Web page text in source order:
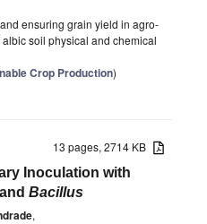
ensuring grain yield in agro-
soil physical and chemical
Crop Production)
13 pages, 2714 KB
Inoculation with
Bacillus
,